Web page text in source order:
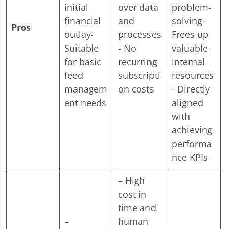
Pros
initial
financial
outlay-
Suitable
for basic
feed
managem
ent needs
over data
and
processes
- No
recurring
subscripti
on costs
problem-
solving-
Frees up
valuable
internal
resources
- Directly
aligned
with
achieving
performa
nce KPIs
–
– High
cost in
time and
human